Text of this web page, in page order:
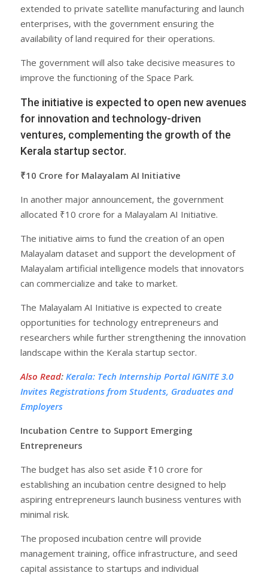
extended to private satellite manufacturing and launch
enterprises, with the government ensuring the
availability of land required for their operations.
The government will also take decisive measures to
improve the functioning of the Space Park.
The initiative is expected to open new avenues
for innovation and technology-driven
ventures, complementing the growth of the
Kerala startup sector.
₹10 Crore for Malayalam AI Initiative
In another major announcement, the government
allocated ₹10 crore for a Malayalam AI Initiative.
The initiative aims to fund the creation of an open
Malayalam dataset and support the development of
Malayalam artificial intelligence models that innovators
can commercialize and take to market.
The Malayalam AI Initiative is expected to create
opportunities for technology entrepreneurs and
researchers while further strengthening the innovation
landscape within the Kerala startup sector.
Also Read: Kerala: Tech Internship Portal IGNITE 3.0
Invites Registrations from Students, Graduates and
Employers
Incubation Centre to Support Emerging
Entrepreneurs
The budget has also set aside ₹10 crore for
establishing an incubation centre designed to help
aspiring entrepreneurs launch business ventures with
minimal risk.
The proposed incubation centre will provide
management training, office infrastructure, and seed
capital assistance to startups and individual